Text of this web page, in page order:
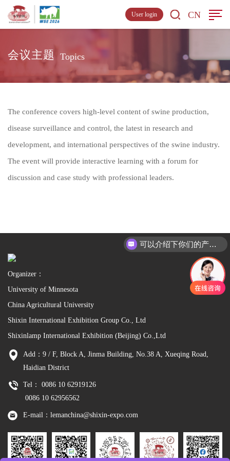
CN
User login
会议主题 Topics
The conference covers high-level content of swine production,
disease surveillance and control, the latest in research and
development, and international perspectives of the swine industry.
The event will provide interactive learning with a forum for
discussion and case study with professional leaders.
Organizer：
University of Minnesota
China Agricultural University
Shixin International Exhibition Group Co., Ltd
Shixinlamp International Exhibition (Beijing) Co.,Ltd
Add：9 / F, Block A, Jinma Building, No.38 A, Xueqing Road,
Haidian District
Tel： 0086 10 62919126
0086 10 62956562
E-mail：lemanchina@shixin-expo.com
可以介绍下你们的产品么